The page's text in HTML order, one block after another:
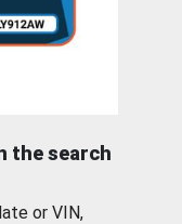
the search
or VIN,